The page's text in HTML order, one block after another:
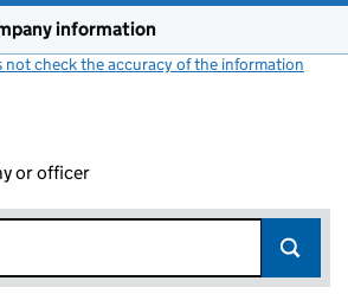
information
not check the accuracy of the information
or officer